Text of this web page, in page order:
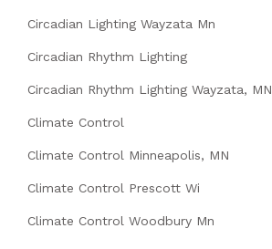
Circadian Lighting Wayzata Mn
Circadian Rhythm Lighting
Circadian Rhythm Lighting Wayzata, MN
Climate Control
Climate Control Minneapolis, MN
Climate Control Prescott Wi
Climate Control Woodbury Mn